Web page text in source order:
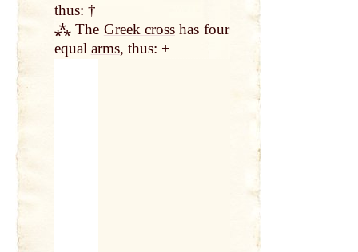
thus: †
⁂ The Greek cross has four
equal arms, thus: +